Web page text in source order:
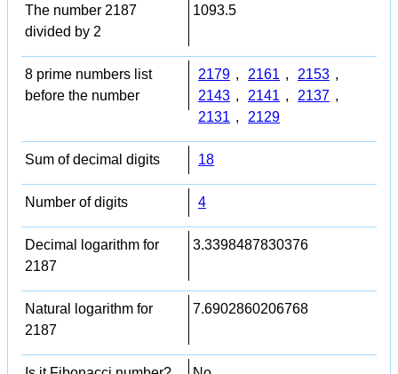
The number 2187
divided by 2
1093.5
8 prime numbers list
before the number
2179 , 2161 , 2153 ,
2143 , 2141 , 2137 ,
2131 , 2129
Sum of decimal digits 18
Number of digits 4
Decimal logarithm for
2187
3.3398487830376
Natural logarithm for
2187
7.6902860206768